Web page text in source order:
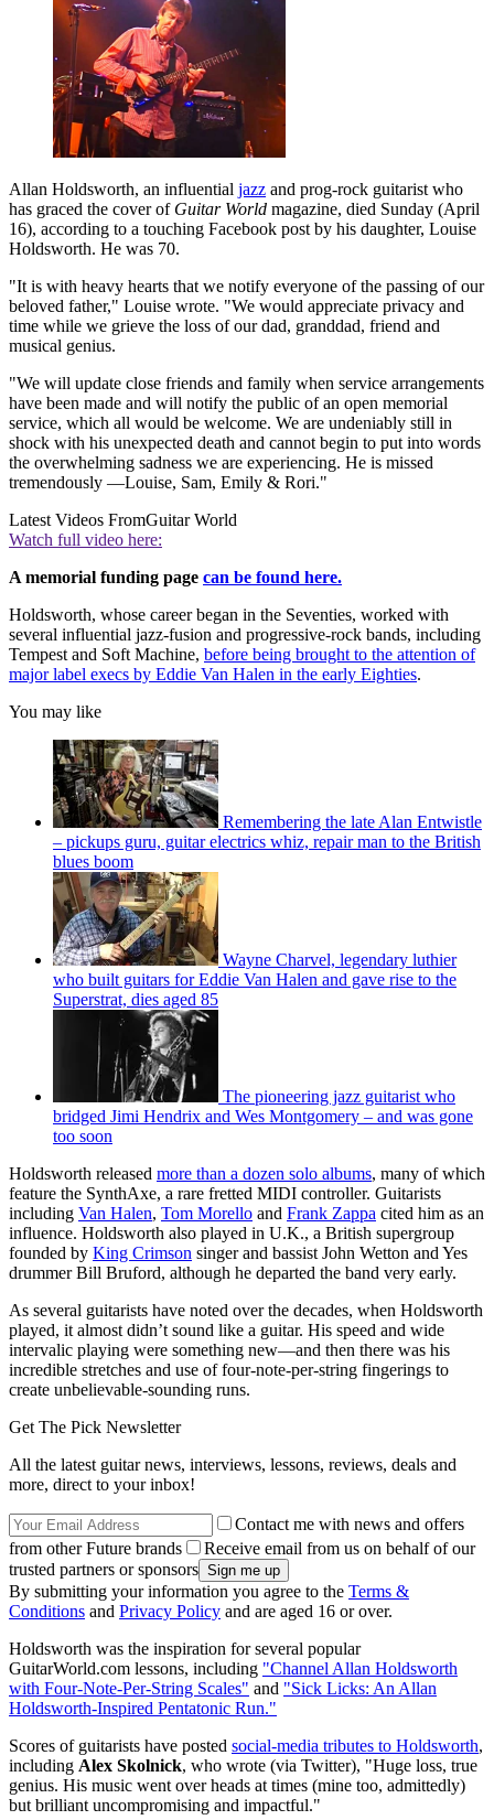
Allan Holdsworth, an influential jazz and prog-rock guitarist who
has graced the cover of Guitar World magazine, died Sunday (April
16), according to a touching Facebook post by his daughter, Louise
Holdsworth. He was 70.
"It is with heavy hearts that we notify everyone of the passing of our
beloved father," Louise wrote. "We would appreciate privacy and
time while we grieve the loss of our dad, granddad, friend and
musical genius.
"We will update close friends and family when service arrangements
have been made and will notify the public of an open memorial
service, which all would be welcome. We are undeniably still in
shock with his unexpected death and cannot begin to put into words
the overwhelming sadness we are experiencing. He is missed
tremendously —Louise, Sam, Emily & Rori."
Latest Videos FromGuitar World
Watch full video here:
A memorial funding page can be found here.
Holdsworth, whose career began in the Seventies, worked with
several influential jazz-fusion and progressive-rock bands, including
Tempest and Soft Machine, before being brought to the attention of
major label execs by Eddie Van Halen in the early Eighties.
You may like
Remembering the late Alan Entwistle
– pickups guru, guitar electrics whiz, repair man to the British
blues boom
Wayne Charvel, legendary luthier
who built guitars for Eddie Van Halen and gave rise to the
Superstrat, dies aged 85
The pioneering jazz guitarist who
bridged Jimi Hendrix and Wes Montgomery – and was gone
too soon
Holdsworth released more than a dozen solo albums, many of which
feature the SynthAxe, a rare fretted MIDI controller. Guitarists
including Van Halen, Tom Morello and Frank Zappa cited him as an
influence. Holdsworth also played in U.K., a British supergroup
founded by King Crimson singer and bassist John Wetton and Yes
drummer Bill Bruford, although he departed the band very early.
As several guitarists have noted over the decades, when Holdsworth
played, it almost didn’t sound like a guitar. His speed and wide
intervalic playing were something new—and then there was his
incredible stretches and use of four-note-per-string fingerings to
create unbelievable-sounding runs.
Get The Pick Newsletter
All the latest guitar news, interviews, lessons, reviews, deals and
more, direct to your inbox!
Contact me with news and offers
from other Future brands
Receive email from us on behalf of our
trusted partners or sponsors
By submitting your information you agree to the Terms &
Conditions and Privacy Policy and are aged 16 or over.
Holdsworth was the inspiration for several popular
GuitarWorld.com lessons, including "Channel Allan Holdsworth
with Four-Note-Per-String Scales" and "Sick Licks: An Allan
Holdsworth-Inspired Pentatonic Run."
Scores of guitarists have posted social-media tributes to Holdsworth,
including Alex Skolnick, who wrote (via Twitter), "Huge loss, true
genius. His music went over heads at times (mine too, admittedly)
but brilliant uncompromising and impactful."